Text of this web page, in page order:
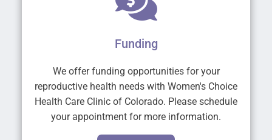
Funding
We offer funding opportunities for your
reproductive health needs with Women's Choice
Health Care Clinic of Colorado. Please schedule
your appointment for more information.